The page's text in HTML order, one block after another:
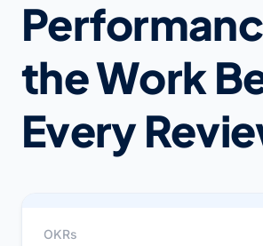
the Work
Every
OKRs